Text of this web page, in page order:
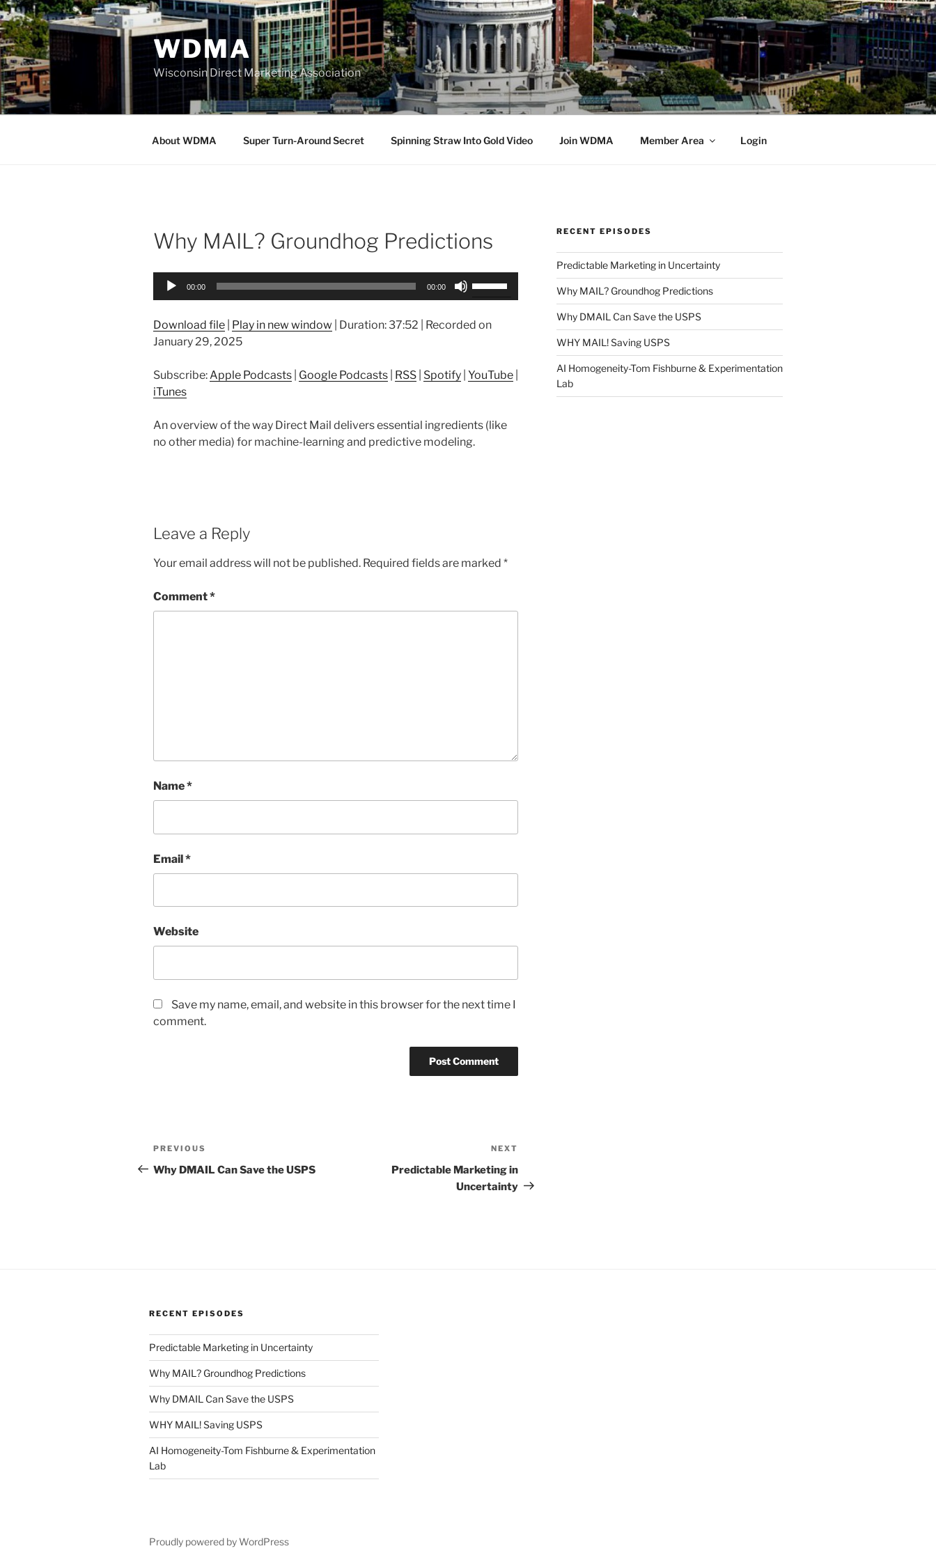
Skip
to
content
WDMA
Wisconsin Direct Marketing Association
About WDMA Super Turn-Around Secret Spinning Straw Into Gold Video Join WDMA Member Area Login
Why MAIL? Groundhog Predictions
Audio
00:00 00:00
keys
or
Download file Play in new window Duration: 37:52
Recorded on
January 29, 2025
Subscribe: Apple Podcasts Google Podcasts RSS Spotify YouTube
iTunes
An overview of the way Direct Mail delivers essential ingredients (like
no other media) for machine-learning and predictive modeling.
Leave a Reply
Your email address will not be published. Required fields are marked *
Comment*
Name*
Email*
Website
Save my name, email, and website in this browser for the next time I
comment.
Post
navigation
Previous
Post
PREVIOUS
Why DMAIL Can Save the USPS
Post
NEXT
Predictable Marketing in
Uncertainty
RECENT EPISODES
Predictable Marketing in Uncertainty
Why MAIL? Groundhog Predictions
Why DMAIL Can Save the USPS
WHY MAIL! Saving USPS
AI Homogeneity-Tom Fishburne & Experimentation
Lab
RECENT EPISODES
Predictable Marketing in Uncertainty
Why MAIL? Groundhog Predictions
Why DMAIL Can Save the USPS
WHY MAIL! Saving USPS
AI Homogeneity-Tom Fishburne & Experimentation
Lab
Proudly powered by WordPress